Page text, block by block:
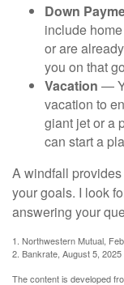
Down
include
or are
you on that
Vacation —
vacation to
giant jet or a
can start a
A windfall
your goals. I look
answering your
1. Northwestern Mutual,
2. Bankrate, August 5, 2025
The content is developed